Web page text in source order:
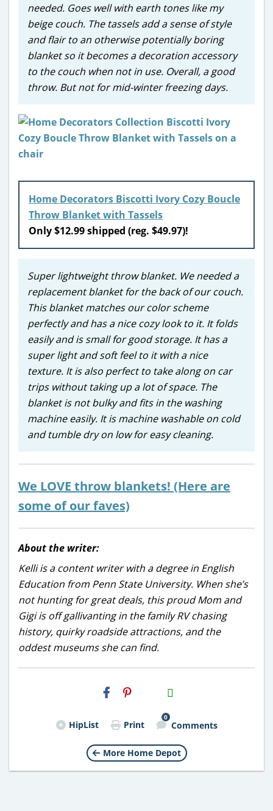
needed. Goes well with earth tones like my
beige couch. The tassels add a sense of style
and flair to an otherwise potentially boring
blanket so it becomes a decoration accessory
to the couch when not in use. Overall, a good
throw. But not for mid-winter freezing days.
Home Decorators Biscotti Ivory Cozy Boucle
Throw Blanket with Tassels
Only $12.99 shipped (reg. $49.97)!
Super lightweight throw blanket. We needed a
replacement blanket for the back of our couch.
This blanket matches our color scheme
perfectly and has a nice cozy look to it. It folds
easily and is small for good storage. It has a
super light and soft feel to it with a nice
texture. It is also perfect to take along on car
trips without taking up a lot of space. The
blanket is not bulky and fits in the washing
machine easily. It is machine washable on cold
and tumble dry on low for easy cleaning.
We LOVE throw blankets! (Here are
some of our faves)
About the writer:
Kelli is a content writer with a degree in English
Education from Penn State University. When she’s
not hunting for great deals, this proud Mom and
Gigi is off gallivanting in the family RV chasing
history, quirky roadside attractions, and the
oddest museums she can find.
H2S
Email
HipList Print
0
Comments
More Home Depot